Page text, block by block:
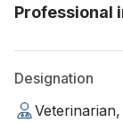
Professional
Designation